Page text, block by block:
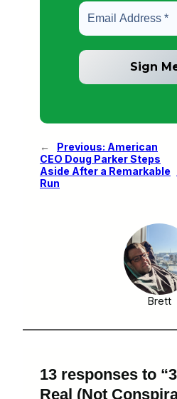
← Previous: American
CEO Doug Parker Steps
Aside After a Remarkable
Run
Brett
13 responses to
Real (Not